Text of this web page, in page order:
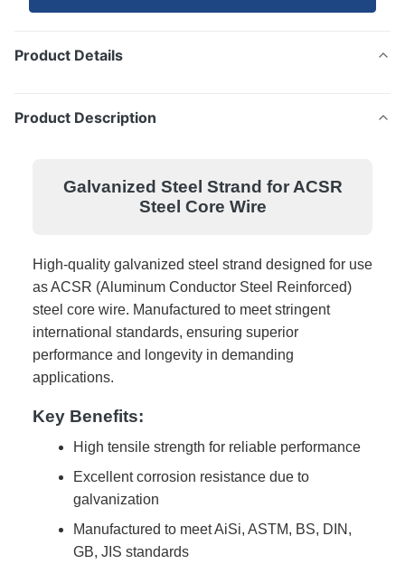
Product Details
Product Description
Galvanized Steel Strand for ACSR
Steel Core Wire
High-quality galvanized steel strand designed for use
as ACSR (Aluminum Conductor Steel Reinforced)
steel core wire. Manufactured to meet stringent
international standards, ensuring superior
performance and longevity in demanding
applications.
Key Benefits:
High tensile strength for reliable performance
Excellent corrosion resistance due to
galvanization
Manufactured to meet AiSi, ASTM, BS, DIN,
GB, JIS standards